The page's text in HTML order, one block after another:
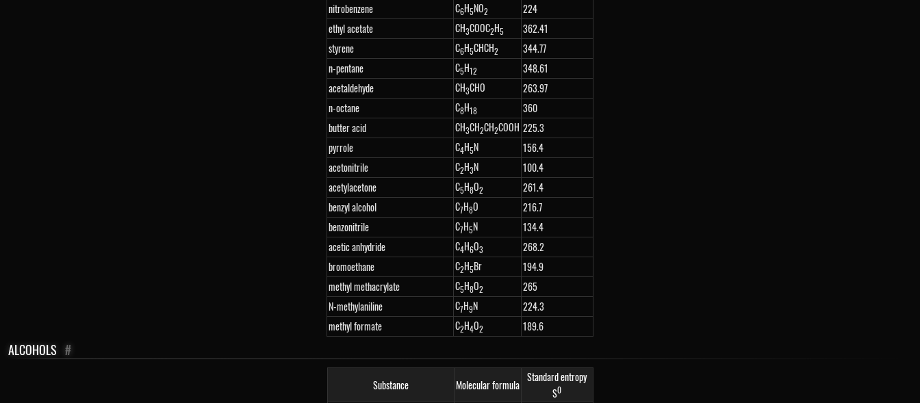
nitrobenzene
C6H5NO2
224
ethyl acetate
CH3COOC2H5
362.41
styrene
C6H5CHCH2
344.77
n-pentane
C5H12
348.61
acetaldehyde
CH3CHO
263.97
n-octane
C8H18
360
butter acid
CH3CH2CH2COOH 225.3
pyrrole
C4H5N
156.4
acetonitrile
C2H3N
100.4
acetylacetone
C5H8O2
261.4
benzyl alcohol
C7H8O
216.7
benzonitrile
C7H5N
134.4
acetic anhydride
C4H6O3
268.2
bromoethane
C2H5Br
194.9
methyl methacrylate
C5H8O2
265
N-methylaniline
C7H9N
224.3
methyl formate
C2H4O2 189.6
ALCOHOLS #
Substance Molecular formula
Standard entropy
S0